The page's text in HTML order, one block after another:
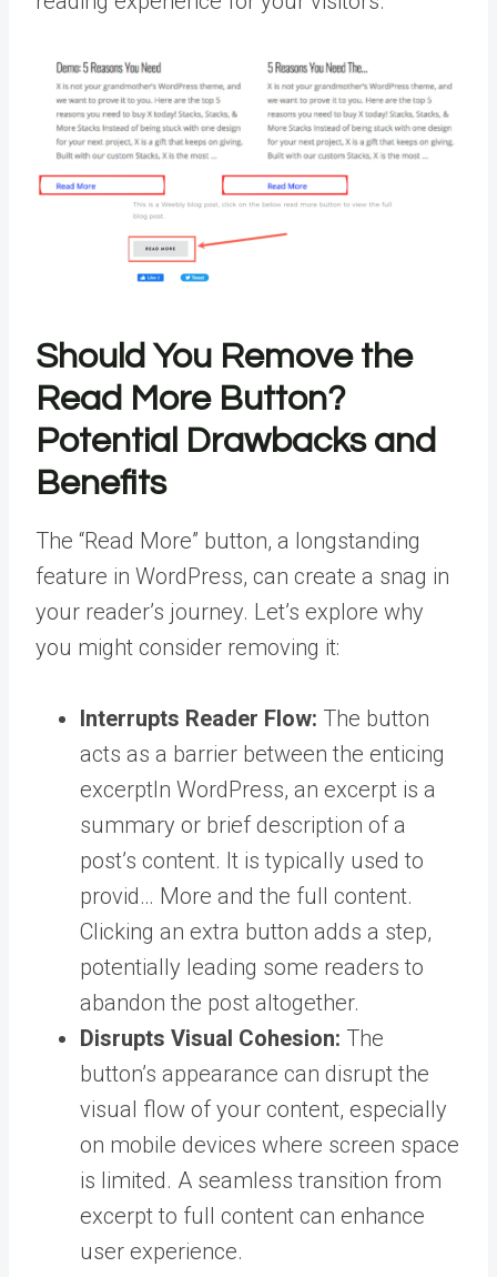
Should You Remove the
Read More Button?
Potential Drawbacks and
Benefits
The “Read More” button, a longstanding
feature in WordPress, can create a snag in
your reader’s journey. Let’s explore why
you might consider removing it:
Interrupts Reader Flow: The button
acts as a barrier between the enticing
excerptIn WordPress, an excerpt is a
summary or brief description of a
post’s content. It is typically used to
provid… More and the full content.
Clicking an extra button adds a step,
potentially leading some readers to
abandon the post altogether.
Disrupts Visual Cohesion: The
button’s appearance can disrupt the
visual flow of your content, especially
on mobile devices where screen space
is limited. A seamless transition from
excerpt to full content can enhance
user experience.